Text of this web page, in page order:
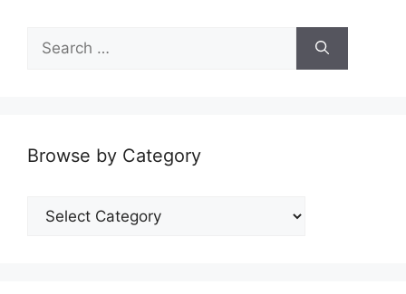
Search
for:
Browse by Category
Browse